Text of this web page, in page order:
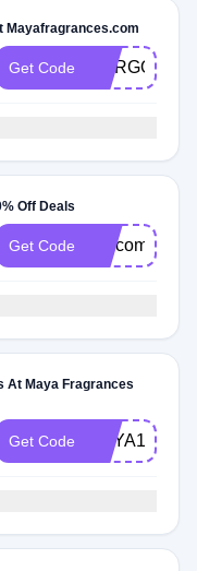
Mayafragrances.com
Get Code MARGOT
Off Deals
Get Code welcome20
At Maya Fragrances
Get Code MAYA15